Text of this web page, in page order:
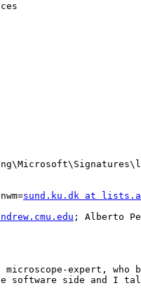
sund.ku.dk at
; Alberto
microscope-expert,
software side and I